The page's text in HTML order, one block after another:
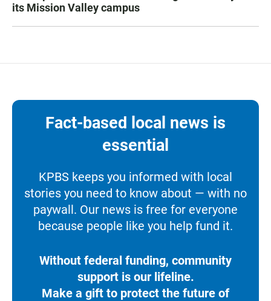
its Mission Valley campus
Fact-based local news is
essential
KPBS keeps you informed with local
stories you need to know about — with no
paywall. Our news is free for everyone
because people like you help fund it.
Without federal funding, community
support is our lifeline.
Make a gift to protect the future of